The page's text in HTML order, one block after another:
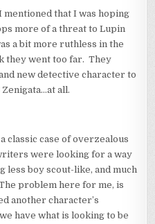
that I was hoping
more of a threat to Lupin
a bit more ruthless in the
they went too far. They
new detective character to
all.
classic case of overzealous
were looking for a way
less boy scout-like, and much
problem here for me, is
another character’s
have what is looking to be